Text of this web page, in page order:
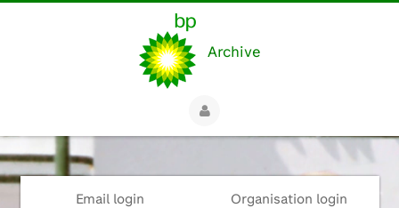
Archive
Email login Organisation login